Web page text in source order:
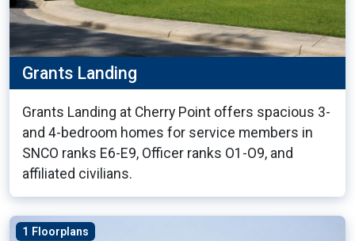
Grants Landing
Grants Landing at Cherry Point offers spacious 3-
and 4-bedroom homes for service members in
SNCO ranks E6-E9, Officer ranks O1-O9, and
affiliated civilians.
1 Floorplans